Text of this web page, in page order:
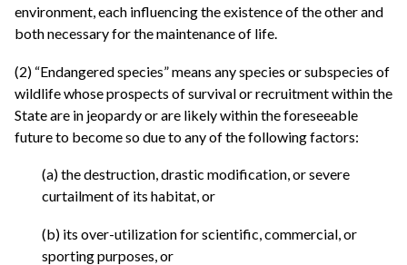
environment, each influencing the existence of the other and
both necessary for the maintenance of life.
(2) “Endangered species” means any species or subspecies of
wildlife whose prospects of survival or recruitment within the
State are in jeopardy or are likely within the foreseeable
future to become so due to any of the following factors:
(a) the destruction, drastic modification, or severe
curtailment of its habitat, or
(b) its over-utilization for scientific, commercial, or
sporting purposes, or